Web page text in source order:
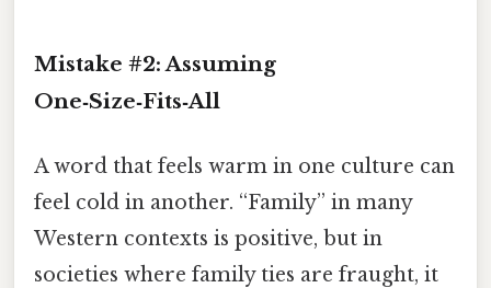
Mistake #2: Assuming
One‑Size‑Fits‑All
A word that feels warm in one culture can
feel cold in another. “Family” in many
Western contexts is positive, but in
societies where family ties are fraught, it